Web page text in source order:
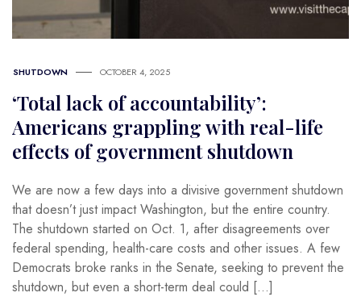
SHUTDOWN OCTOBER 4, 2025
‘Total lack of accountability’:
Americans grappling with real-life
effects of government shutdown
We are now a few days into a divisive government shutdown
that doesn’t just impact Washington, but the entire country.
The shutdown started on Oct. 1, after disagreements over
federal spending, health-care costs and other issues. A few
Democrats broke ranks in the Senate, seeking to prevent the
shutdown, but even a short-term deal could […]